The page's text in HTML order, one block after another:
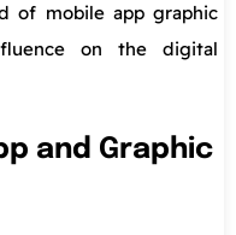
of mobile app graphic
on the digital
and Graphic